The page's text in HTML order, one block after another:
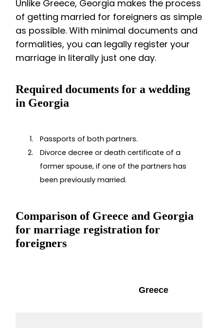
Unlike Greece, Georgia makes the process
of getting married for foreigners as simple
as possible. With minimal documents and
formalities, you can legally register your
marriage in literally just one day.
Required documents for a wedding
in Georgia
Passports of both partners.
Divorce decree or death certificate of a
former spouse, if one of the partners has
been previously married.
Comparison of Greece and Georgia
for marriage registration for
foreigners
Greece